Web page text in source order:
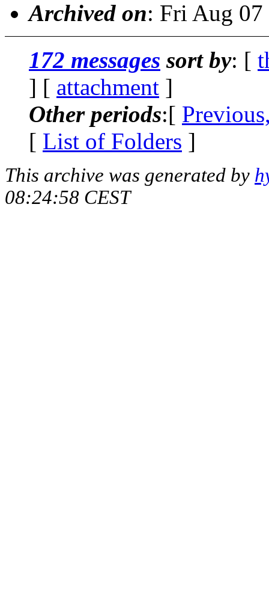
Archived on: Fri Aug
172 messages sort by: [
] [ attachment ]
Other periods:[
[ List of Folders ]
This archive was generated by
08:24:58 CEST